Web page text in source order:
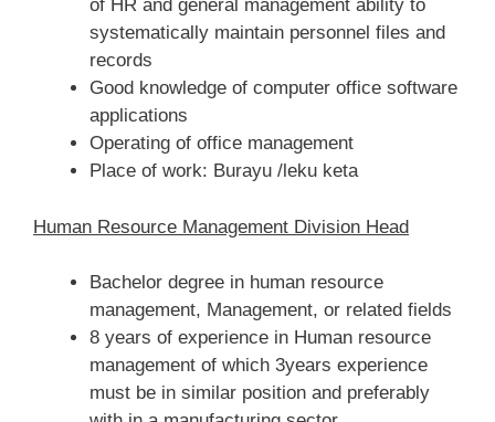
of HR and general management ability to
systematically maintain personnel files and
records
Good knowledge of computer office software
applications
Operating of office management
Place of work: Burayu /leku keta
Human Resource Management Division Head
Bachelor degree in human resource
management, Management, or related fields
8 years of experience in Human resource
management of which 3years experience
must be in similar position and preferably